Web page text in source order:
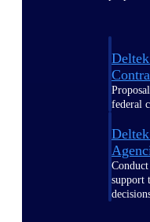
federal
support